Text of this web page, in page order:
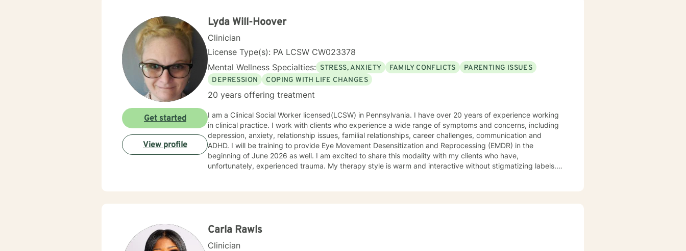
Lyda Will-Hoover
Clinician
License Type(s): PA LCSW CW023378
Mental Wellness Specialties: STRESS, ANXIETY FAMILY CONFLICTS
PARENTING ISSUES
DEPRESSION
COPING WITH LIFE CHANGES
20 years offering treatment
I am a Clinical Social Worker licensed(LCSW) in Pennsylvania. I have over 20 years of experience working
in clinical practice. I work with clients who experience a wide range of symptoms and concerns, including
depression, anxiety, relationship issues, familial relationships, career challenges, communication and
ADHD. I will be training to provide Eye Movement Desensitization and Reprocessing (EMDR) in the
beginning of June 2026 as well. I am excited to share this modality with my clients who have,
unfortunately, experienced trauma. My therapy style is warm and interactive without stigmatizing labels. I
Get started
View profile
Carla Rawls
Clinician